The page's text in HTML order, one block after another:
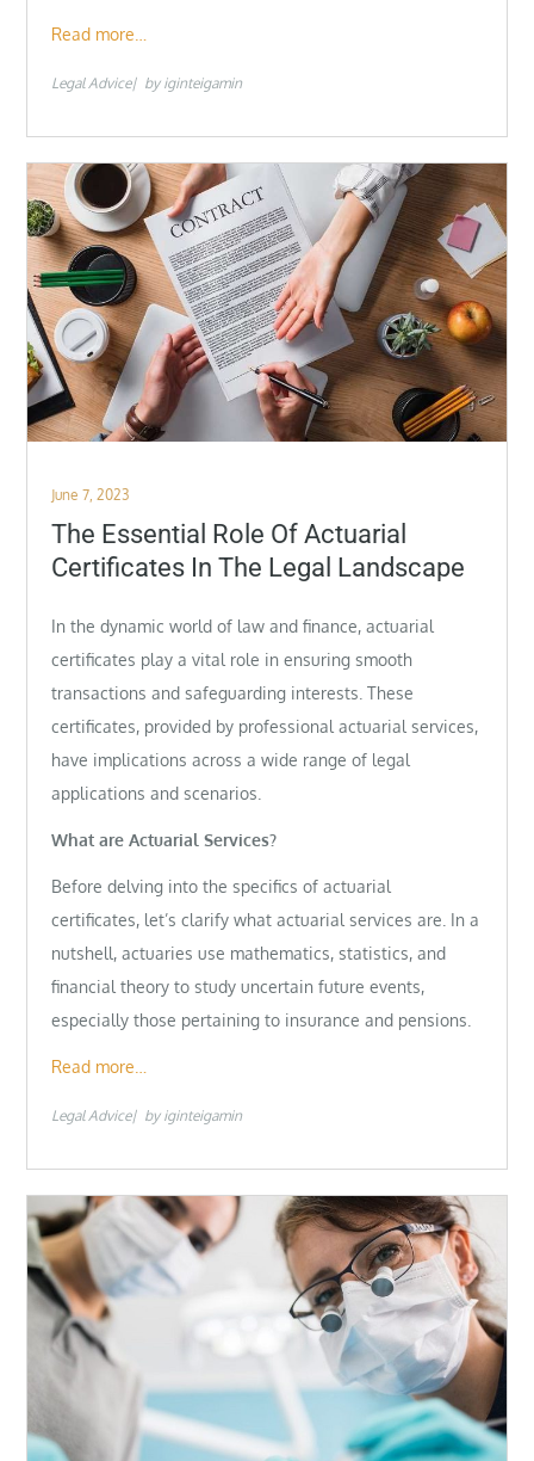
Read more…
Legal Advice by iginteigamin
Posted
on
June 7, 2023
The Essential Role Of Actuarial
Certificates In The Legal Landscape
In the dynamic world of law and finance, actuarial
certificates play a vital role in ensuring smooth
transactions and safeguarding interests. These
certificates, provided by professional actuarial services,
have implications across a wide range of legal
applications and scenarios.
What are Actuarial Services?
Before delving into the specifics of actuarial
certificates, let’s clarify what actuarial services are. In a
nutshell, actuaries use mathematics, statistics, and
financial theory to study uncertain future events,
especially those pertaining to insurance and pensions.
Read more…
Legal Advice by iginteigamin